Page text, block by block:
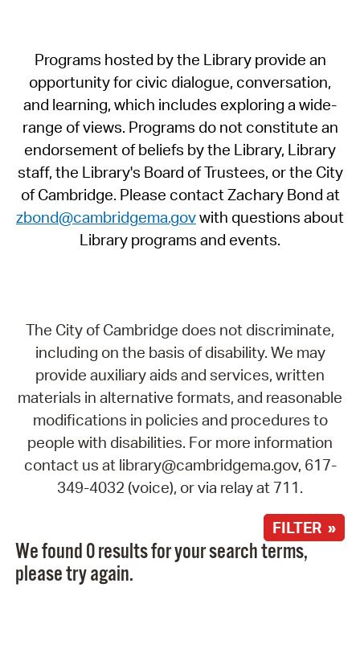
Programs hosted by the Library provide an
opportunity for civic dialogue, conversation,
and learning, which includes exploring a wide-
range of views. Programs do not constitute an
endorsement of beliefs by the Library, Library
staff, the Library's Board of Trustees, or the City
of Cambridge. Please contact Zachary Bond at
zbond@cambridgema.govwith questions about
Library programs and events.
The City of Cambridge does not discriminate,
including on the basis of disability. We may
provide auxiliary aids and services, written
materials in alternative formats, and reasonable
modifications in policies and procedures to
people with disabilities. For more information
contact us at library@cambridgema.gov, 617-
349-4032 (voice), or via relay at 711.
FILTER »
We found 0 results for your search terms,
please try again.